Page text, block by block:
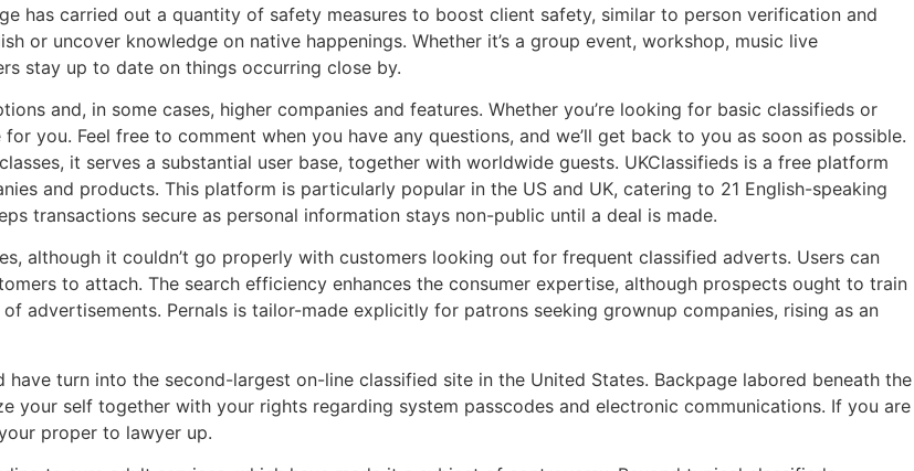
has carried out a quantity of safety measures to boost client safety, similar to person verification and
or uncover knowledge on native happenings. Whether it’s a group event, workshop, music live
stay up to date on things occurring close by.
and, in some cases, higher companies and features. Whether you’re looking for basic classifieds or
you. Feel free to comment when you have any questions, and we’ll get back to you as soon as possible.
it serves a substantial user base, together with worldwide guests. UKClassifieds is a free platform
and products. This platform is particularly popular in the US and UK, catering to 21 English-speaking
transactions secure as personal information stays non-public until a deal is made.
although it couldn’t go properly with customers looking out for frequent classified adverts. Users can
to attach. The search efficiency enhances the consumer expertise, although prospects ought to train
advertisements. Pernals is tailor-made explicitly for patrons seeking grownup companies, rising as an
turn into the second-largest on-line classified site in the United States. Backpage labored beneath the
your self together with your rights regarding system passcodes and electronic communications. If you are
proper to lawyer up.